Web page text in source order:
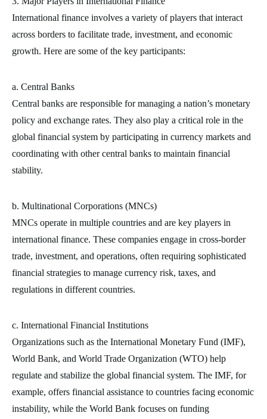
International finance involves a variety of players that interact
across borders to facilitate trade, investment, and economic
growth. Here are some of the key participants:
a. Central Banks
Central banks are responsible for managing a nation’s monetary
policy and exchange rates. They also play a critical role in the
global financial system by participating in currency markets and
coordinating with other central banks to maintain financial
stability.
b. Multinational Corporations (MNCs)
MNCs operate in multiple countries and are key players in
international finance. These companies engage in cross-border
trade, investment, and operations, often requiring sophisticated
financial strategies to manage currency risk, taxes, and
regulations in different countries.
c. International Financial Institutions
Organizations such as the International Monetary Fund (IMF),
World Bank, and World Trade Organization (WTO) help
regulate and stabilize the global financial system. The IMF, for
example, offers financial assistance to countries facing economic
instability, while the World Bank focuses on funding